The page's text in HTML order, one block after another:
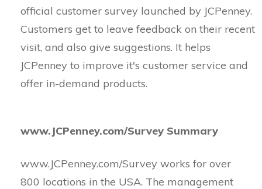
official customer survey launched by JCPenney.
Customers get to leave feedback on their recent
visit, and also give suggestions. It helps
JCPenney to improve it's customer service and
offer in-demand products.
www.JCPenney.com/Survey Summary
www.JCPenney.com/Survey works for over
800 locations in the USA. The management